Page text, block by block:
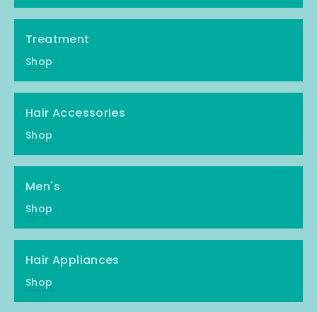
Treatment
Shop
Hair Accessories
Shop
Men's
Shop
Hair Appliances
Shop